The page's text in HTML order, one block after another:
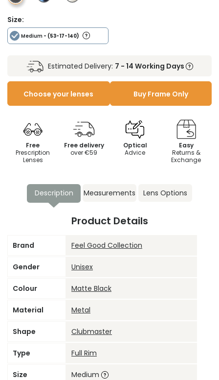
Size:
Medium - (53-17-140)
Estimated Delivery: 7 - 14 Working Days
Choose your lenses Buy Frame Only
Free
Prescription
Lenses
Free delivery
over €59
Optical
Advice
Easy
Returns &
Exchange
Description Measurements Lens Options
Product Details
Brand Feel Good Collection
Gender Unisex
Colour Matte Black
Material Metal
Shape Clubmaster
Type Full Rim
Size Medium